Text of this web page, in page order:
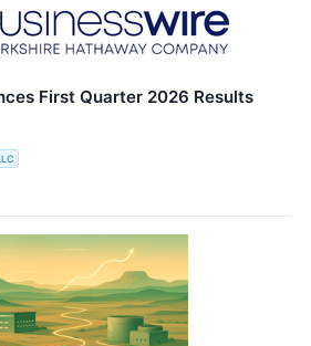
First Quarter 2026 Results